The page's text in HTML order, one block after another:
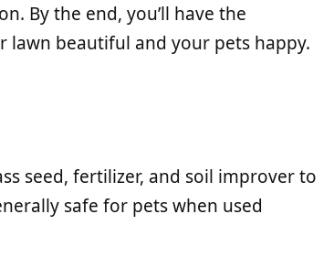
By the end, you’ll have the
lawn beautiful and your pets happy.
seed, fertilizer, and soil improver to
safe for pets when used